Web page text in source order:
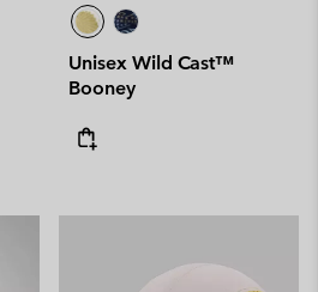
Unisex Wild Cast™
Booney